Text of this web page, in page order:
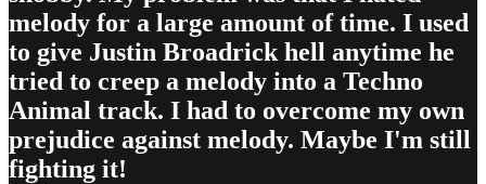
melody for a large amount of time. I used
to give Justin Broadrick hell anytime he
tried to creep a melody into a Techno
Animal track. I had to overcome my own
prejudice against melody. Maybe I'm still
fighting it!